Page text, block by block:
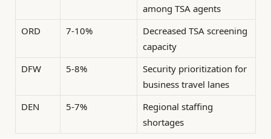
among TSA agents
ORD
7-10%
Decreased TSA screening
capacity
DFW
5-8%
Security prioritization for
business travel lanes
DEN
5-7%
Regional staffing
shortages